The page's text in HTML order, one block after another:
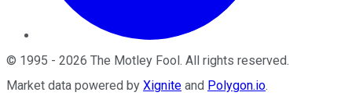
© 1995 - 2026 The Motley Fool. All rights reserved.
Market data powered by Xignite and Polygon.io.